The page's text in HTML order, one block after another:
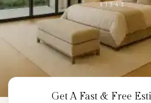
91343
Get A Fast & Free